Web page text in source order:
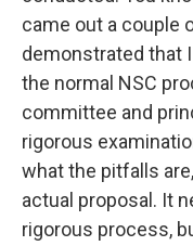
came out a couple
demonstrated that
the normal NSC
committee and
rigorous
what the pitfalls
actual proposal. It
rigorous process,